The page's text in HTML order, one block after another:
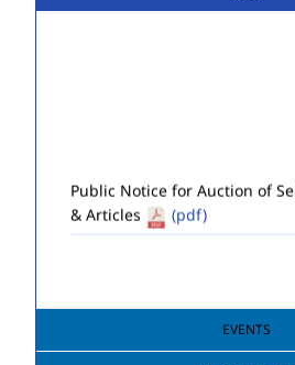
& Articles
(pdf)
EVENTS